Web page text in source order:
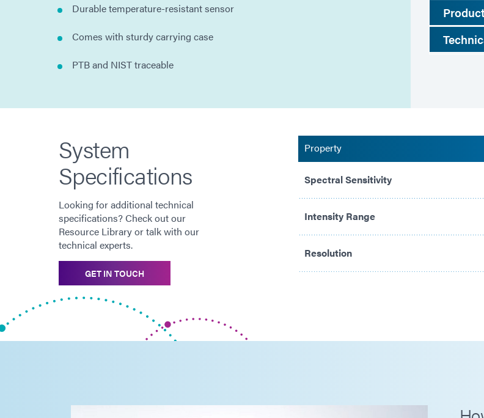
Durable temperature-resistant sensor
Comes with sturdy carrying case
PTB and NIST traceable
System
Specifications
Looking for additional technical
specifications? Check out our
Resource Library or talk with our
technical experts.
GET IN TOUCH
Property
Spectral Sensitivity
Intensity Range
Resolution